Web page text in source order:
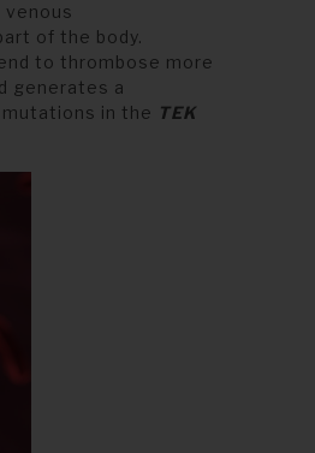
of the body.
to thrombose more
generates a
in the TEK